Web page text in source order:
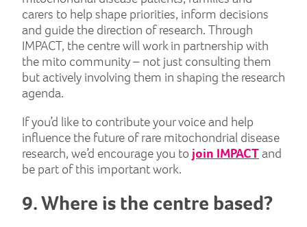
carers to help shape priorities, inform decisions
and guide the direction of research. Through
IMPACT, the centre will work in partnership with
the mito community – not just consulting them
but actively involving them in shaping the research
agenda.
If you’d like to contribute your voice and help
influence the future of rare mitochondrial disease
research, we’d encourage you to join IMPACTand
be part of this important work.
9. Where is the centre based?